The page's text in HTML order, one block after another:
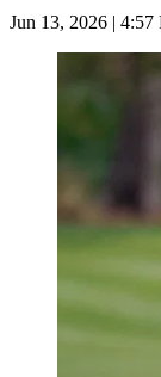
Jun 13, 2026 |